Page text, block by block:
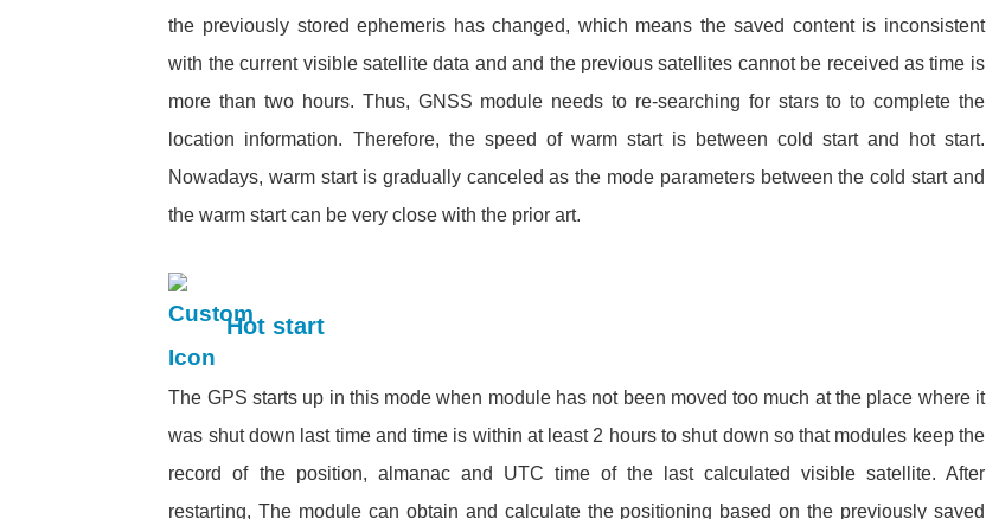
the previously stored ephemeris has changed, which means the saved content is inconsistent
with the current visible satellite data and and the previous satellites cannot be received as time is
more than two hours. Thus, GNSS module needs to re-searching for stars to to complete the
location information. Therefore, the speed of warm start is between cold start and hot start.
Nowadays, warm start is gradually canceled as the mode parameters between the cold start and
the warm start can be very close with the prior art.
Hot start
The GPS starts up in this mode when module has not been moved too much at the place where it
was shut down last time and time is within at least 2 hours to shut down so that modules keep the
record of the position, almanac and UTC time of the last calculated visible satellite. After
restarting, The module can obtain and calculate the positioning based on the previously saved